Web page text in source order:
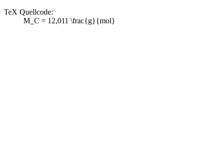
TeX Quellcode:
M_C = 12,011 \frac{g}{mol}